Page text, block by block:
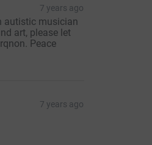
7 years ago
autistic musician
art, please let
Peace
7 years ago